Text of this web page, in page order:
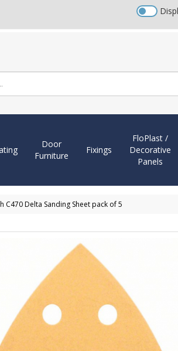
Door
Furniture
Fixings
FloPlast /
Decorative
Panels
C470 Delta Sanding Sheet pack of 5